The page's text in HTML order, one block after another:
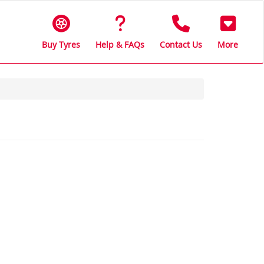
Buy Tyres Help & FAQs Contact Us More